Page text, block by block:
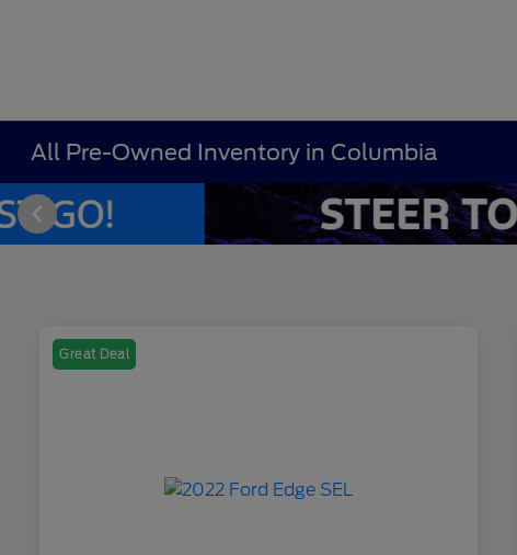
All Pre-Owned Inventory in Columbia
Great Deal